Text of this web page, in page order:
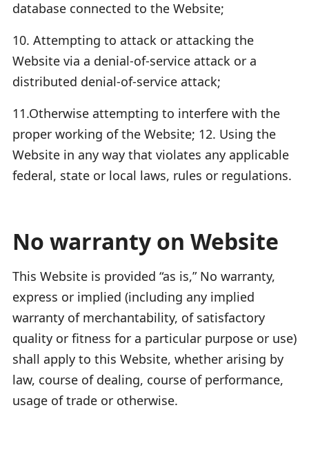
database connected to the Website;
10. Attempting to attack or attacking the
Website via a denial-of-service attack or a
distributed denial-of-service attack;
11.Otherwise attempting to interfere with the
proper working of the Website; 12. Using the
Website in any way that violates any applicable
federal, state or local laws, rules or regulations.
No warranty on Website
This Website is provided “as is,” No warranty,
express or implied (including any implied
warranty of merchantability, of satisfactory
quality or fitness for a particular purpose or use)
shall apply to this Website, whether arising by
law, course of dealing, course of performance,
usage of trade or otherwise.